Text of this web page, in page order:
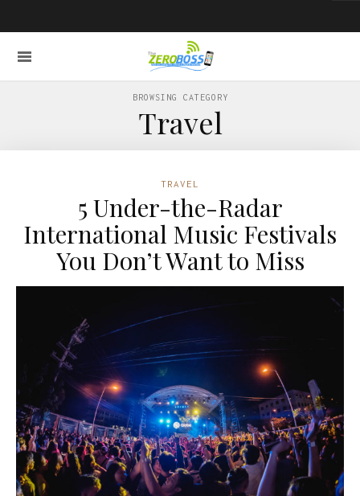
BROWSING CATEGORY
Travel
TRAVEL
5 Under-the-Radar
International Music Festivals
You Don’t Want to Miss